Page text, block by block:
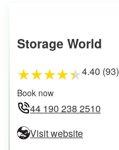
Storage World
★★★★★4.40 (93)
Book now
44 190 238 2510
Visit website